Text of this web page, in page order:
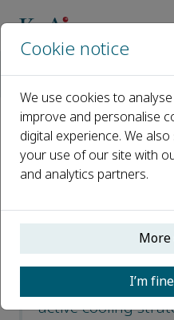
Most
Open access
ISSN: 2666-1233
Towards energy-
comprehensive
active cooling
Cookie notice
We use cookies to
improve and personalise
digital experience. We
your use of our site with
and analytics partners.
I’m